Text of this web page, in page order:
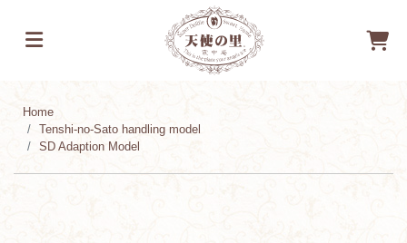
Home
Tenshi-no-Sato handling model
SD Adaption Model